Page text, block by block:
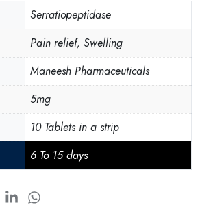
Serratiopeptidase
Pain relief, Swelling
Maneesh Pharmaceuticals
5mg
10 Tablets in a strip
6 To 15 days